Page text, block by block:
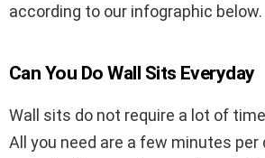
according to our infographic below.
Can You Do Wall Sits Everyday
Wall sits do not require a lot of
All you need are a few minutes